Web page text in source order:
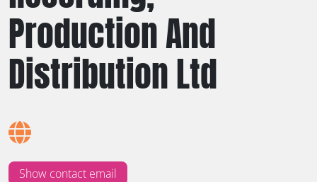
Production And
Distribution Ltd
Show contact email